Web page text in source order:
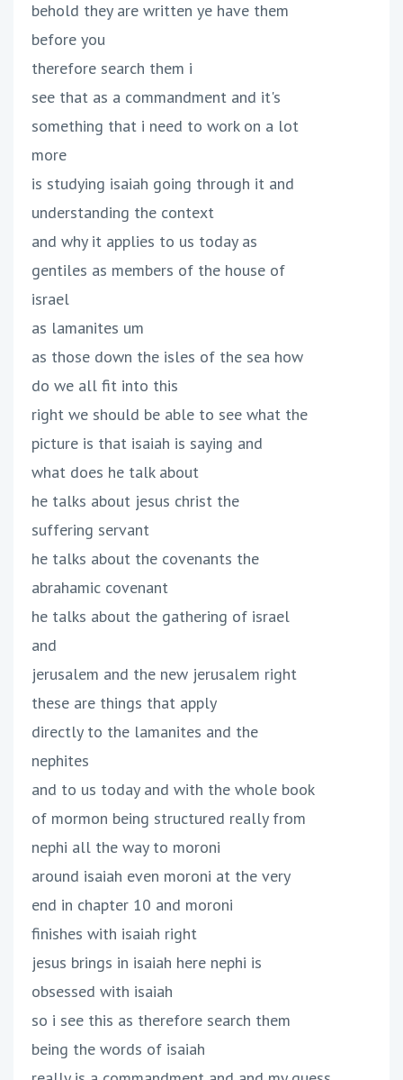
behold they are written ye have them
before you
therefore search them i
see that as a commandment and it's
something that i need to work on a lot
more
is studying isaiah going through it and
understanding the context
and why it applies to us today as
gentiles as members of the house of
israel
as lamanites um
as those down the isles of the sea how
do we all fit into this
right we should be able to see what the
picture is that isaiah is saying and
what does he talk about
he talks about jesus christ the
suffering servant
he talks about the covenants the
abrahamic covenant
he talks about the gathering of israel
and
jerusalem and the new jerusalem right
these are things that apply
directly to the lamanites and the
nephites
and to us today and with the whole book
of mormon being structured really from
nephi all the way to moroni
around isaiah even moroni at the very
end in chapter 10 and moroni
finishes with isaiah right
jesus brings in isaiah here nephi is
obsessed with isaiah
so i see this as therefore search them
being the words of isaiah